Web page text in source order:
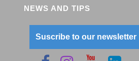
NEWS AND TIPS
Suscribe to our newsletter